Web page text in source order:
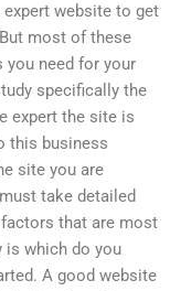
website to get
most of these
need for your
specifically the
expert the site is
this business
site you are
take detailed
that are most
is which do you
A good website